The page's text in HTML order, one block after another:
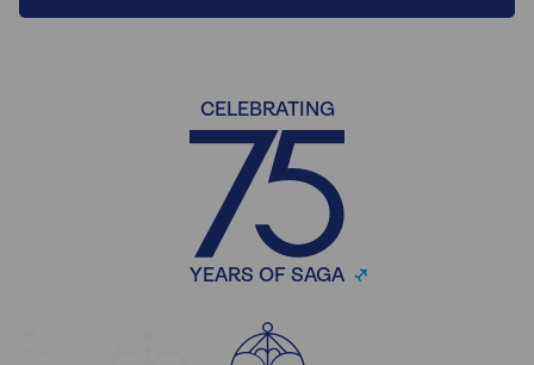
CELEBRATING
YEARS OF SAGA